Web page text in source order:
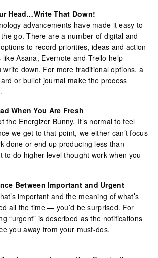
Head…Write That Down!
advancements have made it easy to
go. There are a number of digital and
to record priorities, ideas and action
Asana, Evernote and Trello help
write down. For more traditional options, a
or bullet journal make the process
When You Are Fresh
the Energizer Bunny. It’s normal to feel
we get to that point, we either can’t focus
done or end up producing less than
to do higher-level thought work when you
Between Important and Urgent
important and the meaning of what’s
all the time — you’d be surprised. For
“urgent” is described as the notifications
you away from your must-dos.